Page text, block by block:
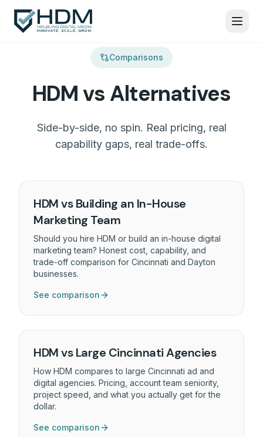
Comparisons
HDM vs Alternatives
Side-by-side, no spin. Real pricing, real
capability gaps, real trade-offs.
HDM vs Building an In-House
Marketing Team
Should you hire HDM or build an in-house digital
marketing team? Honest cost, capability, and
trade-off comparison for Cincinnati and Dayton
businesses.
See comparison
HDM vs Large Cincinnati Agencies
How HDM compares to large Cincinnati ad and
digital agencies. Pricing, account team seniority,
project speed, and what you actually get for the
dollar.
See comparison